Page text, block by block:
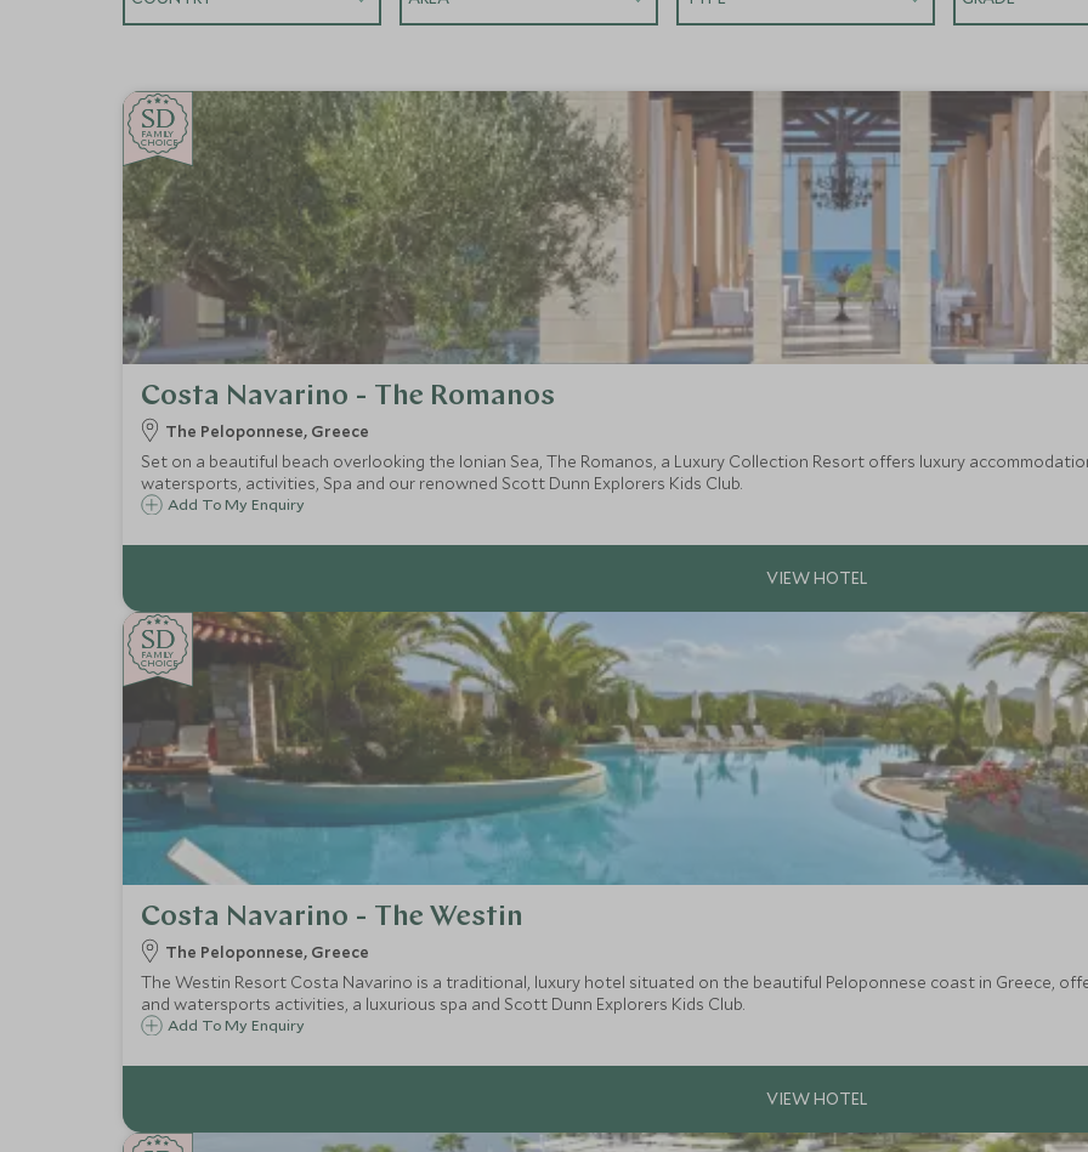
CHOICE
FAMILY
CHOICE
SD
SD
Costa Navarino - The Romanos
The Peloponnese, Greece
Set on a beautiful beach overlooking the Ionian Sea, The Romanos, a Luxury Collection Resort offers luxury
watersports, activities, Spa and our renowned Scott Dunn Explorers Kids Club.
Add To My Enquiry
CHOICE
FAMILY
CHOICE
SD
SD
Costa Navarino - The Westin
The Peloponnese, Greece
The Westin Resort Costa Navarino is a traditional, luxury hotel situated on the beautiful Peloponnese coast in Greece,
and watersports activities, a luxurious spa and Scott Dunn Explorers Kids Club.
Add To My Enquiry